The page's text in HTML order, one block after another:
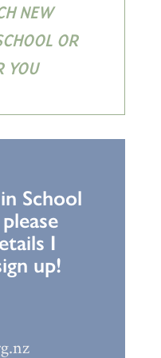
NEW
OR
YOU
School
I
up!